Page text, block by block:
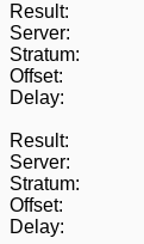
Result:
Server:
Stratum:
Offset:
Delay:
Result:
Server:
Stratum:
Offset:
Delay: